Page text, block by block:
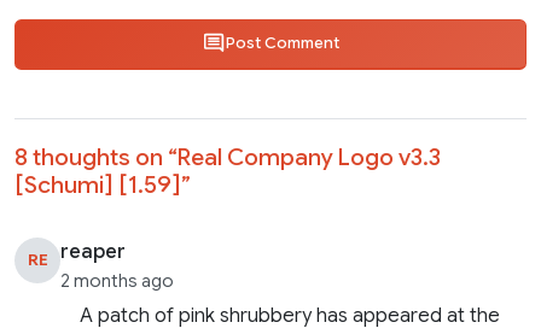
Post Comment
8 thoughts on “Real Company Logo v3.3
[Schumi] [1.59]”
RE reaper
2 months ago
A patch of pink shrubbery has appeared at the